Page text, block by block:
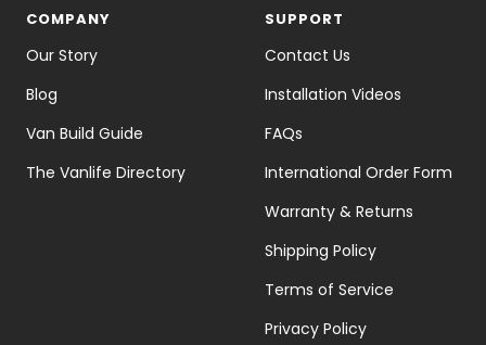
COMPANY
Our Story
Blog
Van Build Guide
The Vanlife Directory
SUPPORT
Contact Us
Installation Videos
FAQs
International Order Form
Warranty & Returns
Shipping Policy
Terms of Service
Privacy Policy